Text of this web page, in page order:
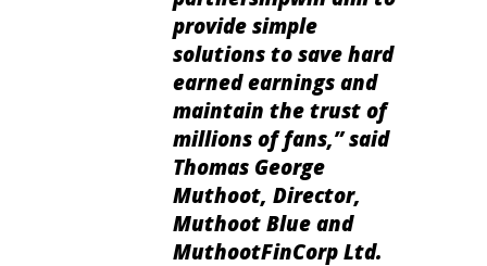
provide simple
solutions to save hard
earned earnings and
maintain the trust of
millions of fans,”said
Thomas George
Muthoot, Director,
Muthoot Blue and
MuthootFinCorp Ltd.